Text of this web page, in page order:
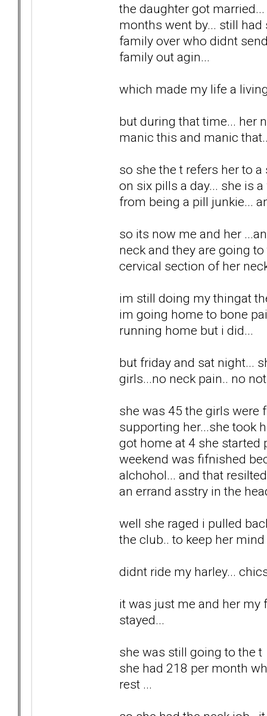
the daughter got
months went by... still
family over who didnt
family out agin...
which made my life a
but during that time... her
manic this and manic
so she the t refers her to
on six pills a day... she is
from being a pill junkie...
so its now me and her
neck and they are going
cervical section of her
im still doing my thingat
im going home to bone
running home but i did...
but friday and sat night...
girls...no neck pain.. no
she was 45 the girls were
supporting her...she took
got home at 4 she started
weekend was fifnished
alchohol... and that
an errand asstry in the
well she raged i pulled
the club.. to keep her
didnt ride my harley...
it was just me and her
stayed...
she was still going to the
she had 218 per month
rest ...